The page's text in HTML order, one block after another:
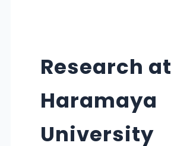
Research at
Haramaya
University